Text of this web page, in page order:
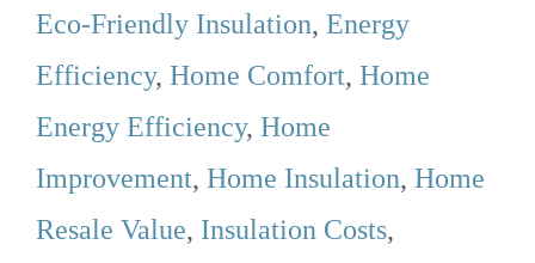
Eco-Friendly Insulation, Energy
Efficiency, Home Comfort, Home
Energy Efficiency, Home
Improvement, Home Insulation, Home
Resale Value, Insulation Costs,